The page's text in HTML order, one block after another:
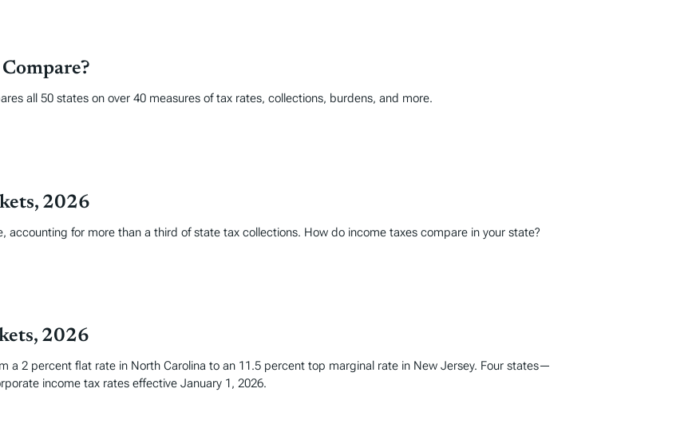
all 50 states on over 40 measures of tax rates, collections, burdens, and more.
2026
accounting for more than a third of state tax collections. How do income taxes compare in your state?
2026
a 2 percent flat rate in North Carolina to an 11.5 percent top marginal rate in New Jersey. Four states—
income tax rates effective January 1, 2026.